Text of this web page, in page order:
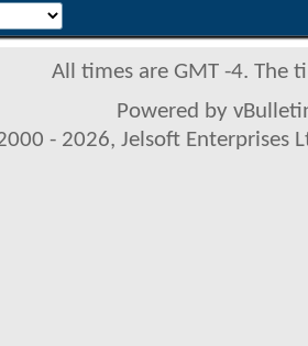
All times are GMT -4. The
Powered by
- 2026, Jelsoft Enterprises